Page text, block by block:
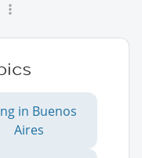
in Buenos
Aires